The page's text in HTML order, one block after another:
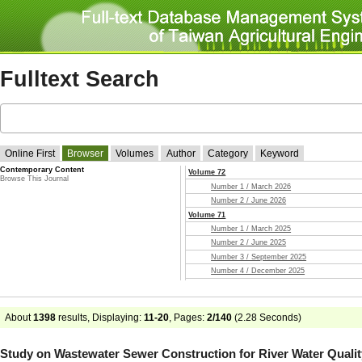
Fulltext Search
Online First Browser Volumes Author Category Keyword
Contemporary Content
Browse This Journal
Volume 72
Number 1 / March 2026
Number 2 / June 2026
Volume 71
Number 1 / March 2025
Number 2 / June 2025
Number 3 / September 2025
Number 4 / December 2025
Number 1 / March 2024
Number 2 / June 2024
Number 3 / September 2024
Volume 69
About1398 results, Displaying:11-20, Pages:2/140 (2.28 Seconds)
Study on Wastewater Sewer Construction for River Water